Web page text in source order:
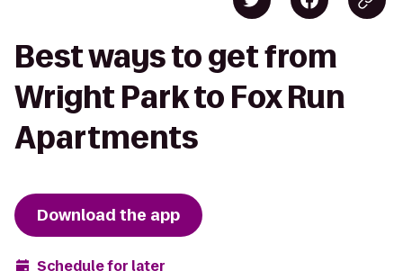
Best ways to get from
Wright Park to Fox Run
Apartments
Download the app
Schedule for later